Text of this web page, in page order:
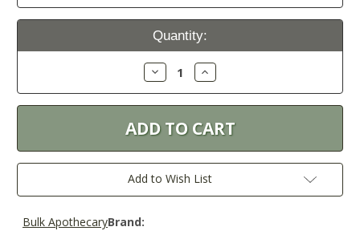
Current
Quantity:
Decrease
Quantity:
Increase
Quantity:
Add to Wish List
Brand:
Bulk Apothecary